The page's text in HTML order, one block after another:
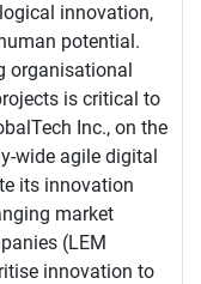
innovation,
potential.
organisational
is critical to
Inc., on the
wide agile digital
its innovation
market
(LEM
innovation to